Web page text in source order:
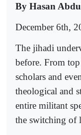
By Hasan
December 6th,
The jihadi
before. From
scholars and
theological and
entire militant
the switching of